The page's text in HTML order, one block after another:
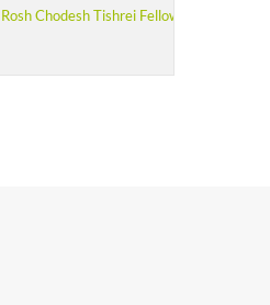
Rosh Chodesh Tishrei Fellowship Lunch